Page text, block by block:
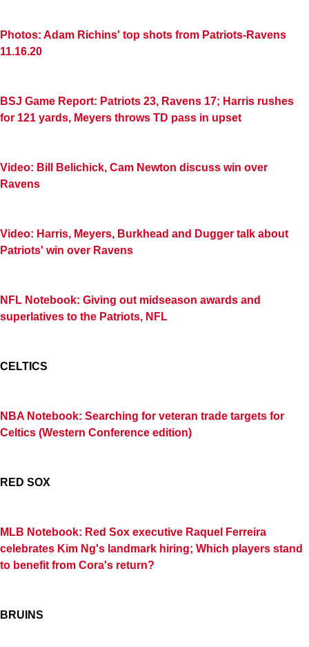
Photos: Adam Richins' top shots from Patriots-Ravens
11.16.20
BSJ Game Report: Patriots 23, Ravens 17; Harris rushes
for 121 yards, Meyers throws TD pass in upset
Video: Bill Belichick, Cam Newton discuss win over
Ravens
Video: Harris, Meyers, Burkhead and Dugger talk about
Patriots' win over Ravens
NFL Notebook: Giving out midseason awards and
superlatives to the Patriots, NFL
CELTICS
NBA Notebook: Searching for veteran trade targets for
Celtics (Western Conference edition)
RED SOX
MLB Notebook: Red Sox executive Raquel Ferreira
celebrates Kim Ng's landmark hiring; Which players stand
to benefit from Cora's return?
BRUINS